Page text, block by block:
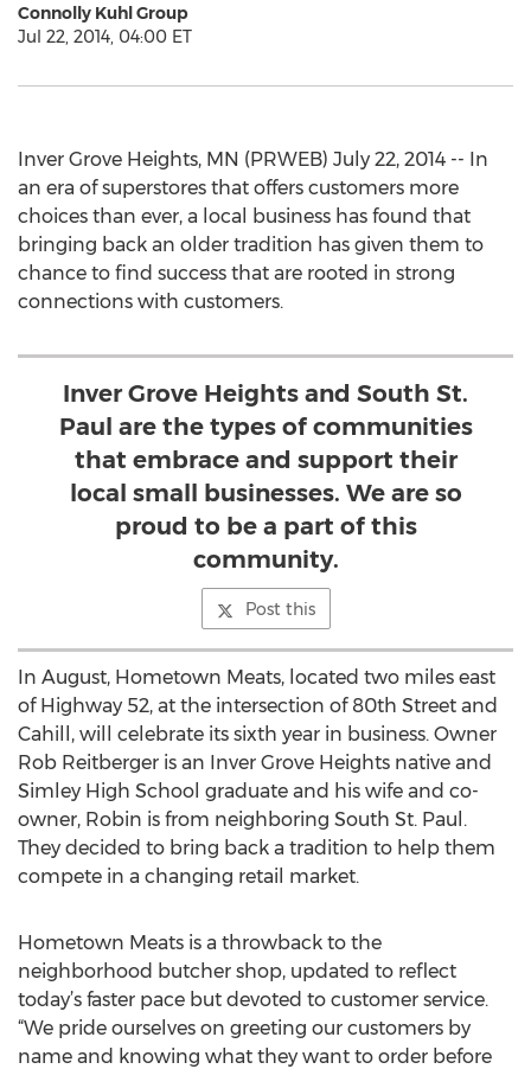
Connolly Kuhl Group
Jul 22, 2014, 04:00 ET
Inver Grove Heights, MN (PRWEB) July 22, 2014 -- In
an era of superstores that offers customers more
choices than ever, a local business has found that
bringing back an older tradition has given them to
chance to find success that are rooted in strong
connections with customers.
Inver Grove Heights and South St.
Paul are the types of communities
that embrace and support their
local small businesses. We are so
proud to be a part of this
community.
Post this
In August, Hometown Meats, located two miles east
of Highway 52, at the intersection of 80th Street and
Cahill, will celebrate its sixth year in business. Owner
Rob Reitberger is an Inver Grove Heights native and
Simley High School graduate and his wife and co-
owner, Robin is from neighboring South St. Paul.
They decided to bring back a tradition to help them
compete in a changing retail market.
Hometown Meats is a throwback to the
neighborhood butcher shop, updated to reflect
today’s faster pace but devoted to customer service.
“We pride ourselves on greeting our customers by
name and knowing what they want to order before